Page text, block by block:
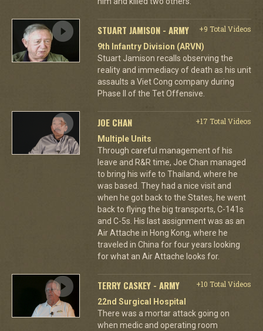
STUART JAMISON - ARMY
+9 Total Videos
9th Infantry Division (ARVN)
Stuart Jamison recalls observing the
reality and immediacy of death as his unit
assaults a Viet Cong company during
Phase II of the Tet Offensive.
JOE CHAN
+17 Total Videos
Multiple Units
Through careful management of his
leave and R&R time, Joe Chan managed
to bring his wife to Thailand, where he
was based. They had a nice visit and
when he got back to the States, he went
back to flying the big transports, C-141s
and C-5s. His last assignment was as an
Air Attache in Hong Kong, where he
traveled in China for four years looking
for what an Air Attache looks for.
TERRY CASKEY - ARMY
+10 Total Videos
22nd Surgical Hospital
There was a mortar attack going on
when medic and operating room